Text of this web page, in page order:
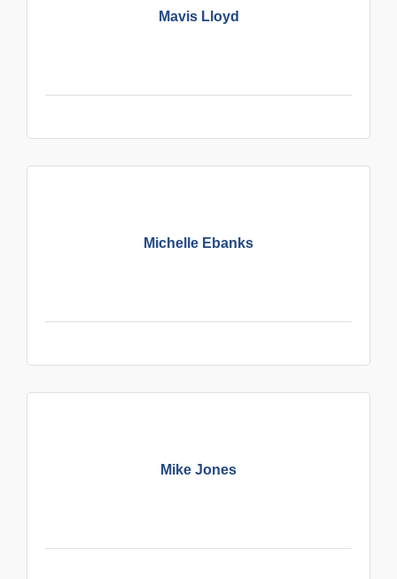
Mavis Lloyd
Michelle Ebanks
Mike Jones